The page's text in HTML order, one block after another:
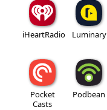
iHeartRadio Luminary
Pocket
Casts
Podbean